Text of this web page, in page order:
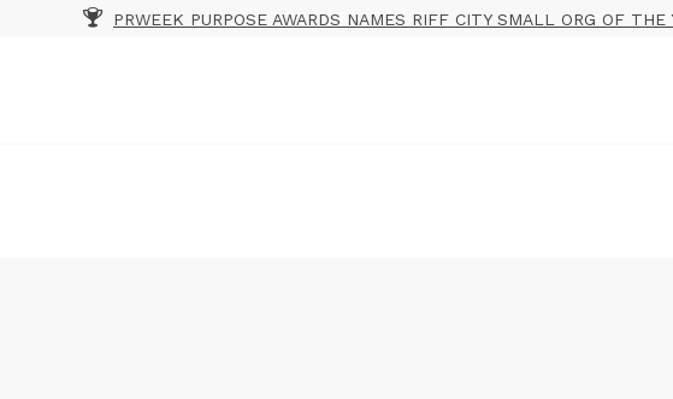
PRWEEK PURPOSE AWARDS NAMES RIFF CITY SMALL ORG OF THE